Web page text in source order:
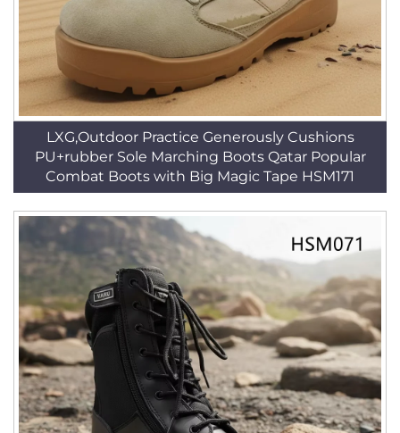
LXG,Outdoor Practice Generously Cushions
PU+rubber Sole Marching Boots Qatar Popular
Combat Boots with Big Magic Tape HSM171